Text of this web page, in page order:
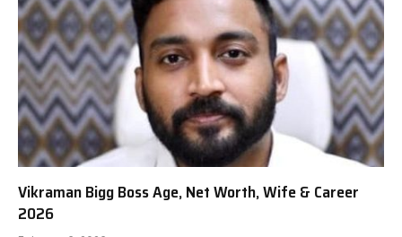
Vikraman Bigg Boss Age, Net Worth, Wife & Career
2026